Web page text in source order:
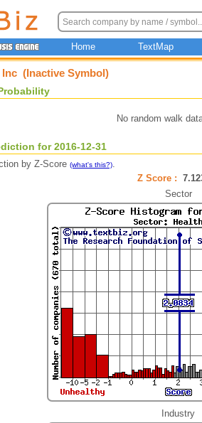
Home TextMap
Inc (Inactive Symbol)
No random walk
for 2016-12-31
by Z-Score (what's this?).
Z Score :
Sector
Industry